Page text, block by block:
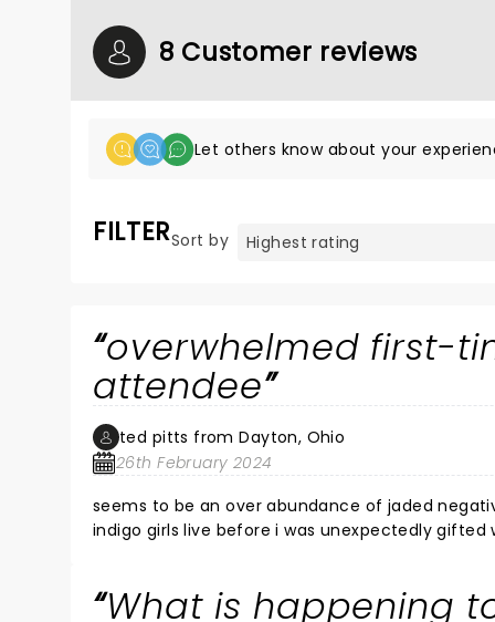
8 Customer reviews
Let others know about your
FILTERSort by
overwhelmed first-
attendee
ted pitts from Dayton, Ohio
26th February 2024
seems to be an over abundance of jaded
indigo girls live before i was unexpectedly
repeated and finally rude interference of some
What is happening